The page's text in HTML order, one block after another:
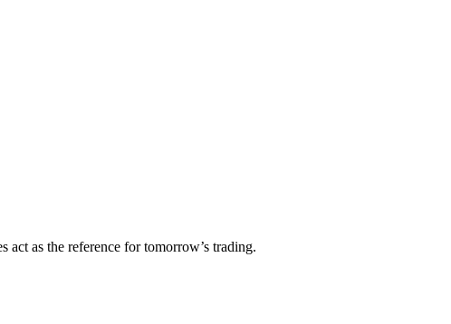
act as the reference for tomorrow’s trading.